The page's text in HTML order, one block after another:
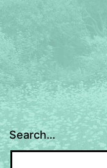
Search…